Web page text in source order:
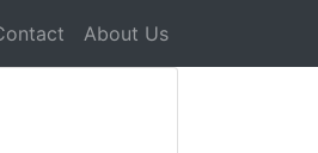
About Us